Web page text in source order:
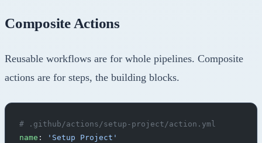
Composite Actions
Reusable workflows are for whole pipelines. Composite
actions are for steps, the building blocks.
# .github/actions/setup-project/action.yml
name :
'Setup Project'